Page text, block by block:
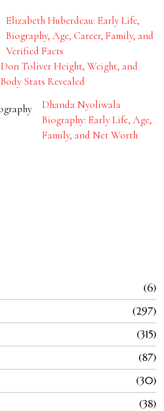
Elizabeth Huberdeau: Early Life,
Biography, Age, Career, Family, and
Verified Facts
Don Toliver Height, Weight, and
Body Stats Revealed
Dhanda Nyoliwala
Biography: Early Life, Age,
Family, and Net Worth
6
297
315
87
30
38